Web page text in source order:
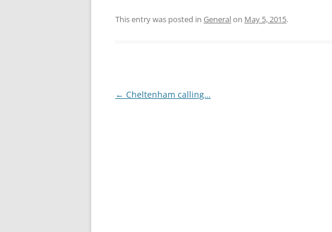
This entry was posted in Generalon May 5, 2015.
Post
← Cheltenham calling…